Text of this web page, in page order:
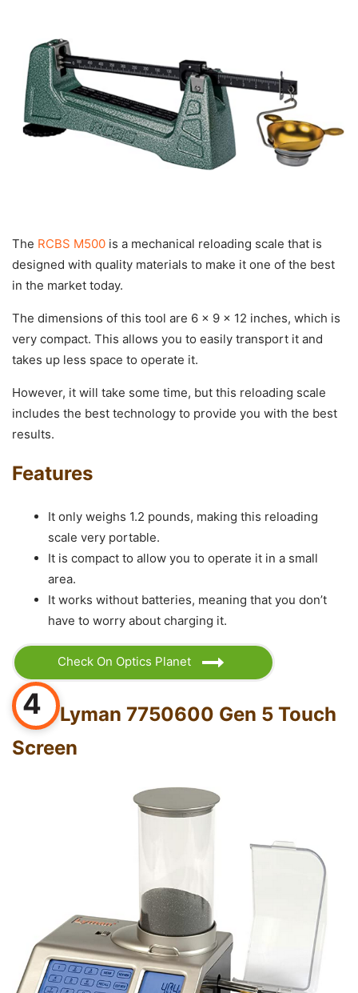
The RCBS M500 is a mechanical reloading scale that is
designed with quality materials to make it one of the best
in the market today.
The dimensions of this tool are 6 x 9 x 12 inches, which is
very compact. This allows you to easily transport it and
takes up less space to operate it.
However, it will take some time, but this reloading scale
includes the best technology to provide you with the best
results.
Features
It only weighs 1.2 pounds, making this reloading
scale very portable.
It is compact to allow you to operate it in a small
area.
It works without batteries, meaning that you don’t
have to worry about charging it.
Check On Optics Planet
4
Lyman 7750600 Gen 5 Touch
Screen